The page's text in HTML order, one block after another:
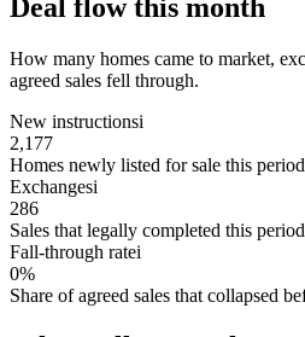
Deal flow this month
How many homes came to market,
agreed sales fell through.
New instructionsi
2,177
Homes newly listed for sale this period
Exchangesi
286
Sales that legally completed this period
Fall-through ratei
0%
Share of agreed sales that collapsed